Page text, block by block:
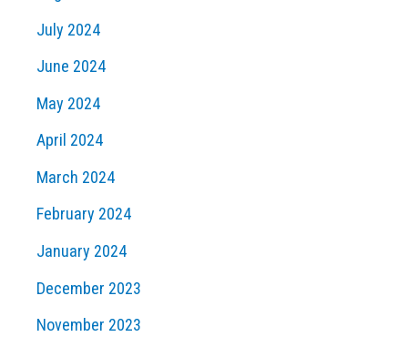
July 2024
June 2024
May 2024
April 2024
March 2024
February 2024
January 2024
December 2023
November 2023